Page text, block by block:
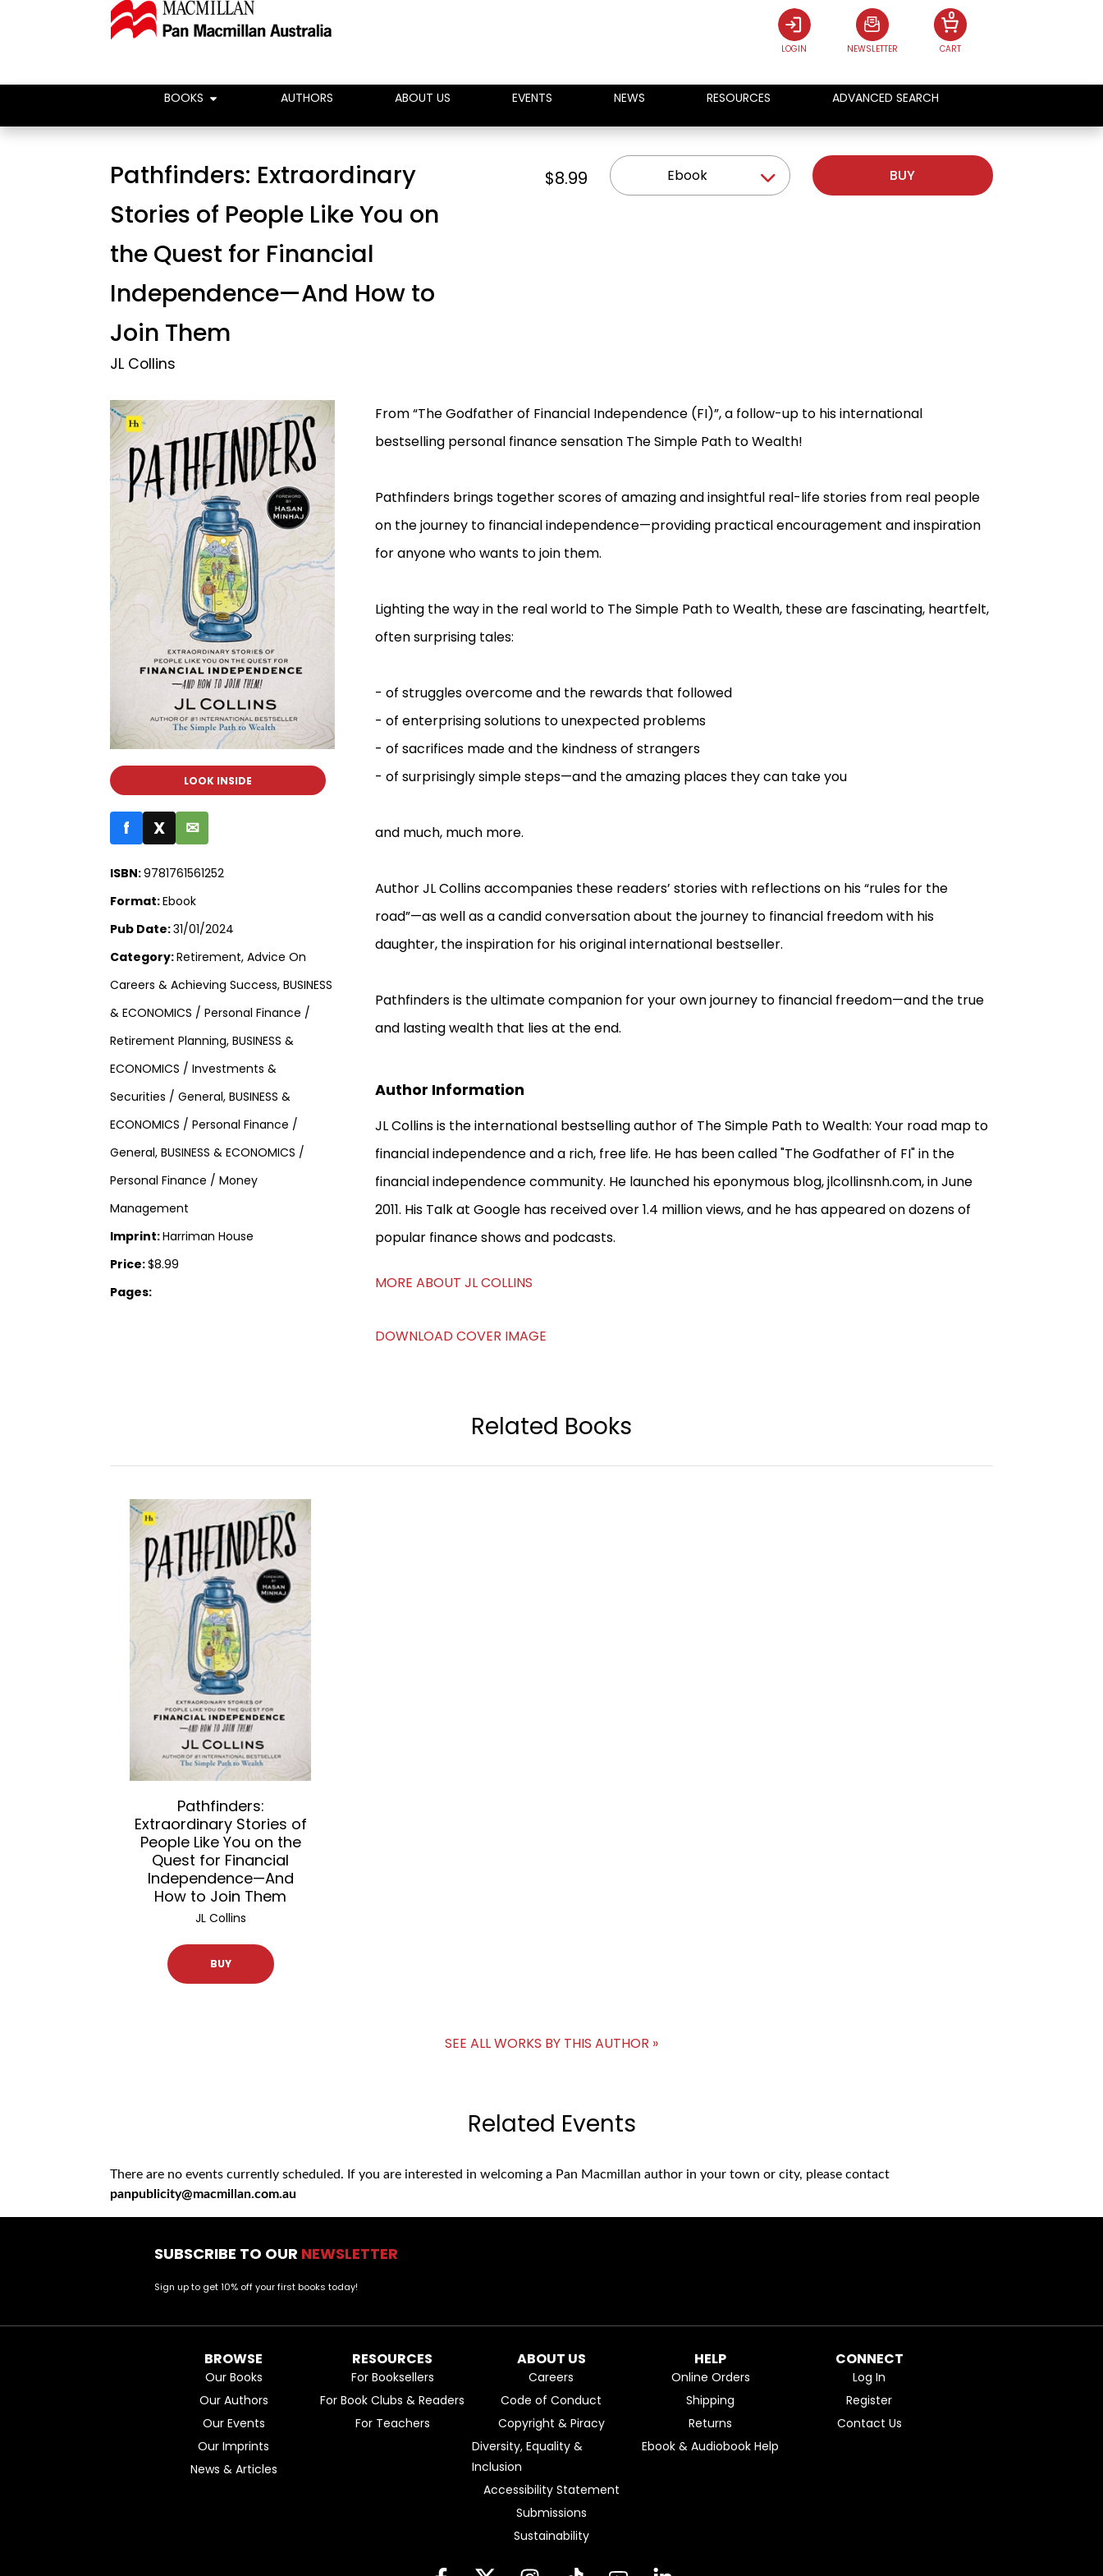
LOGIN NEWSLETTER CART
0
BOOKS AUTHORS ABOUT US EVENTS NEWS RESOURCES ADVANCED SEARCH
Pathfinders: Extraordinary
Stories of People Like You on
the Quest for Financial
Independence—And How to
Join Them
JL Collins
$8.99 Ebook BUY
LOOK INSIDE
f X ✉
ISBN:9781761561252
Format:Ebook
Pub Date:31/01/2024
Category:Retirement, Advice On
Careers & Achieving Success, BUSINESS
& ECONOMICS / Personal Finance /
Retirement Planning, BUSINESS &
ECONOMICS / Investments &
Securities / General, BUSINESS &
ECONOMICS / Personal Finance /
General, BUSINESS & ECONOMICS /
Personal Finance / Money
Management
Imprint:Harriman House
Price:$8.99
Pages:
From “The Godfather of Financial Independence (FI)”, a follow-up to his international
bestselling personal finance sensation The Simple Path to Wealth!
Pathfinders brings together scores of amazing and insightful real-life stories from real people
on the journey to financial independence—providing practical encouragement and inspiration
for anyone who wants to join them.
Lighting the way in the real world to The Simple Path to Wealth, these are fascinating, heartfelt,
often surprising tales:
- of struggles overcome and the rewards that followed
- of enterprising solutions to unexpected problems
- of sacrifices made and the kindness of strangers
- of surprisingly simple steps—and the amazing places they can take you
and much, much more.
Author JL Collins accompanies these readers’ stories with reflections on his “rules for the
road”—as well as a candid conversation about the journey to financial freedom with his
daughter, the inspiration for his original international bestseller.
Pathfinders is the ultimate companion for your own journey to financial freedom—and the true
and lasting wealth that lies at the end.
Author Information
JL Collins is the international bestselling author of The Simple Path to Wealth: Your road map to
financial independence and a rich, free life. He has been called "The Godfather of FI" in the
financial independence community. He launched his eponymous blog, jlcollinsnh.com, in June
2011. His Talk at Google has received over 1.4 million views, and he has appeared on dozens of
popular finance shows and podcasts.
MORE ABOUT JL COLLINS
DOWNLOAD COVER IMAGE
Related Books
Pathfinders:
Extraordinary Stories of
People Like You on the
Quest for Financial
Independence—And
How to Join Them
JL Collins
BUY
SEE ALL WORKS BY THIS AUTHOR »
Related Events
There are no events currently scheduled. If you are interested in welcoming a Pan Macmillan author in your town or city, please contact
panpublicity@macmillan.com.au
SUBSCRIBE TO OUR NEWSLETTER
Sign up to get 10% off your first books today!
BROWSE
Our Books
Our Authors
Our Events
Our Imprints
News & Articles
RESOURCES
For Booksellers
For Book Clubs & Readers
For Teachers
ABOUT US
Careers
Code of Conduct
Copyright & Piracy
Diversity, Equality &
Inclusion
Accessibility Statement
Submissions
Sustainability
HELP
Online Orders
Shipping
Returns
Ebook & Audiobook Help
CONNECT
Log In
Register
Contact Us